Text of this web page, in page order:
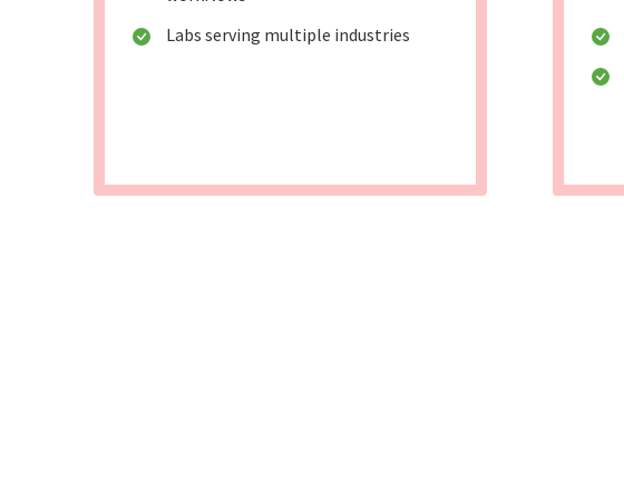
Labs serving multiple industries